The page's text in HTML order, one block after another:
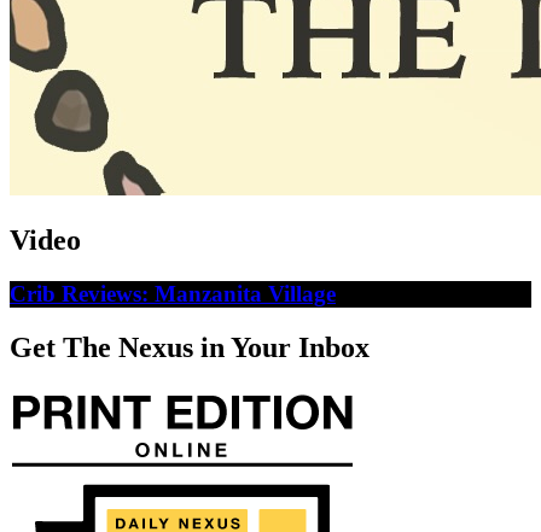
Video
Crib Reviews: Manzanita Village
Get The Nexus in Your Inbox